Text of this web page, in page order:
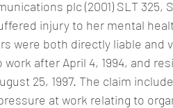
plc (2001) SLT 325,
injury to her mental
were both directly liable and
after April 4, 1994, and
25, 1997. The claim
at work relating to